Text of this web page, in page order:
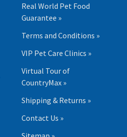
Real World Pet Food
Guarantee »
Terms and Conditions »
VIP Pet Care Clinics »
Virtual Tour of
CountryMax »
Shipping & Returns »
Contact Us »